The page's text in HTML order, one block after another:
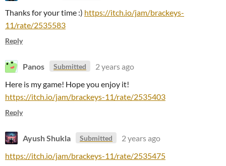
Thanks for your time :) https://itch.io/jam/brackeys-
11/rate/2535583
Reply
Panos Submitted
2 years ago
Here is my game! Hope you enjoy it!
https://itch.io/jam/brackeys-11/rate/2535403
Reply
Ayush Shukla Submitted
2 years ago
https://itch.io/jam/brackeys-11/rate/2535475